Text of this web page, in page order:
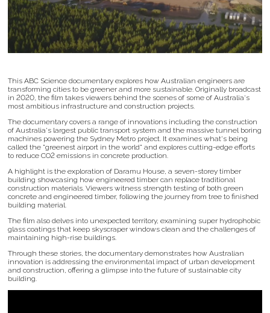
This ABC Science documentary explores how Australian engineers are
transforming cities to be greener and more sustainable. Originally broadcast
in 2020, the film takes viewers behind the scenes of some of Australia's
most ambitious infrastructure and construction projects.
The documentary covers a range of innovations including the construction
of Australia's largest public transport system and the massive tunnel boring
machines powering the Sydney Metro project. It examines what's being
called the "greenest airport in the world" and explores cutting-edge efforts
to reduce CO2 emissions in concrete production.
A highlight is the exploration of Daramu House, a seven-storey timber
building showcasing how engineered timber can replace traditional
construction materials. Viewers witness strength testing of both green
concrete and engineered timber, following the journey from tree to finished
building material.
The film also delves into unexpected territory, examining super hydrophobic
glass coatings that keep skyscraper windows clean and the challenges of
maintaining high-rise buildings.
Through these stories, the documentary demonstrates how Australian
innovation is addressing the environmental impact of urban development
and construction, offering a glimpse into the future of sustainable city
building.